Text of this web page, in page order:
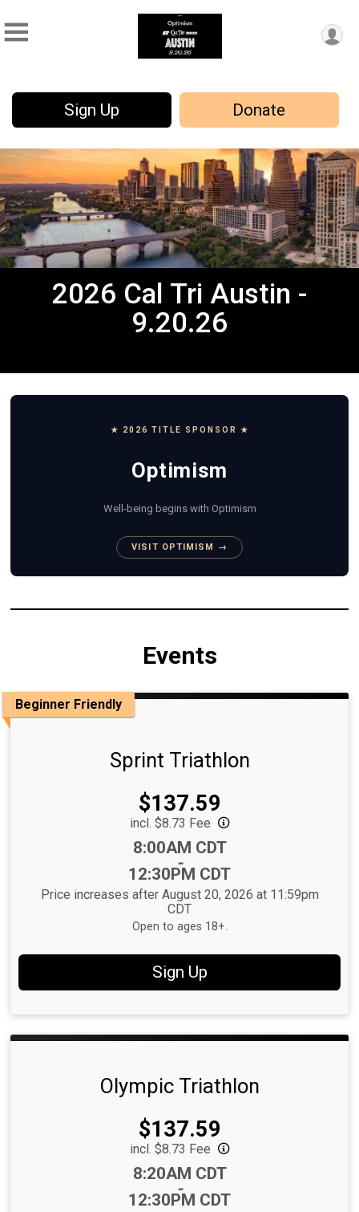
Sign Up Donate
2026 Cal Tri Austin -
9.20.26
★ 2026 TITLE SPONSOR ★
Optimism
Well-being begins with Optimism
VISIT OPTIMISM →
Events
Beginner Friendly
Sprint Triathlon
Price:
$137.59
incl. $8.73 Fee
8:00AM CDT
-
12:30PM CDT
Price increases after August 20, 2026 at 11:59pm
CDT
Open to ages 18+.
Sign Up
Olympic Triathlon
Price:
$137.59
incl. $8.73 Fee
8:20AM CDT
-
12:30PM CDT